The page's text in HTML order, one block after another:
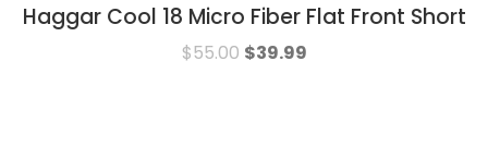
Haggar Cool 18 Micro Fiber Flat Front Short
$55.00 $39.99